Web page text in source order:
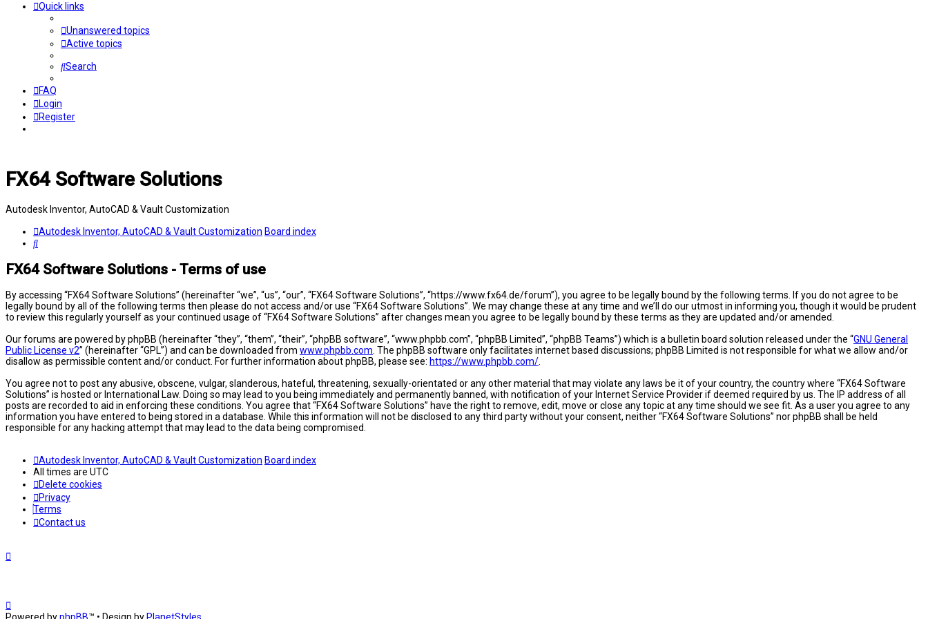
Quick links
Unanswered topics
Active topics
Search
FAQ
Login
Register
FX64 Software Solutions
Autodesk Inventor, AutoCAD & Vault Customization
Autodesk Inventor, AutoCAD & Vault Customization Board index
Search
FX64 Software Solutions - Terms of use
By accessing “FX64 Software Solutions” (hereinafter “we”, “us”, “our”, “FX64 Software Solutions”, “https://www.fx64.de/forum”), you agree to be legally bound by the following terms. If you do not agree to be
legally bound by all of the following terms then please do not access and/or use “FX64 Software Solutions”. We may change these at any time and we’ll do our utmost in informing you, though it would be prudent
to review this regularly yourself as your continued usage of “FX64 Software Solutions” after changes mean you agree to be legally bound by these terms as they are updated and/or amended.
Our forums are powered by phpBB (hereinafter “they”, “them”, “their”, “phpBB software”, “www.phpbb.com”, “phpBB Limited”, “phpBB Teams”) which is a bulletin board solution released under the “GNU General
Public License v2” (hereinafter “GPL”) and can be downloaded from www.phpbb.com. The phpBB software only facilitates internet based discussions; phpBB Limited is not responsible for what we allow and/or
disallow as permissible content and/or conduct. For further information about phpBB, please see: https://www.phpbb.com/.
You agree not to post any abusive, obscene, vulgar, slanderous, hateful, threatening, sexually-orientated or any other material that may violate any laws be it of your country, the country where “FX64 Software
Solutions” is hosted or International Law. Doing so may lead to you being immediately and permanently banned, with notification of your Internet Service Provider if deemed required by us. The IP address of all
posts are recorded to aid in enforcing these conditions. You agree that “FX64 Software Solutions” have the right to remove, edit, move or close any topic at any time should we see fit. As a user you agree to any
information you have entered to being stored in a database. While this information will not be disclosed to any third party without your consent, neither “FX64 Software Solutions” nor phpBB shall be held
responsible for any hacking attempt that may lead to the data being compromised.
Autodesk Inventor, AutoCAD & Vault Customization Board index
All times are UTC
Delete cookies
Privacy
Terms
Contact us